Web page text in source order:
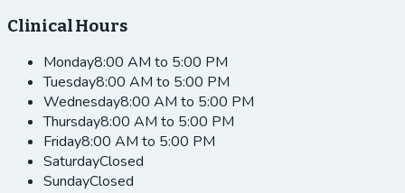
Clinical Hours
Monday8:00 AM to 5:00 PM
Tuesday8:00 AM to 5:00 PM
Wednesday8:00 AM to 5:00 PM
Thursday8:00 AM to 5:00 PM
Friday8:00 AM to 5:00 PM
SaturdayClosed
SundayClosed